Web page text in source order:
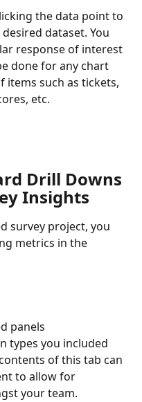
the data point to
dataset. You
response of interest
done for any chart
items such as tickets,
etc.
Drill Downs
Insights
survey project, you
metrics in the
panels
types you included
of this tab can
to allow for
your team.